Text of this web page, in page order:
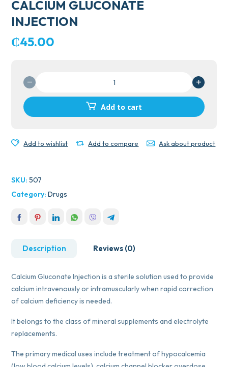
CALCIUM GLUCONATE
INJECTION
₵45.00
INJECTION
Add to cart
Add to wishlist Add to compare Ask about product
SKU:507
Category:Drugs
Description Reviews (0)
Calcium Gluconate Injection is a sterile solution used to provide
calcium intravenously or intramuscularly when rapid correction
of calcium deficiency is needed.
It belongs to the class of mineral supplements and electrolyte
replacements.
The primary medical uses include treatment of hypocalcemia